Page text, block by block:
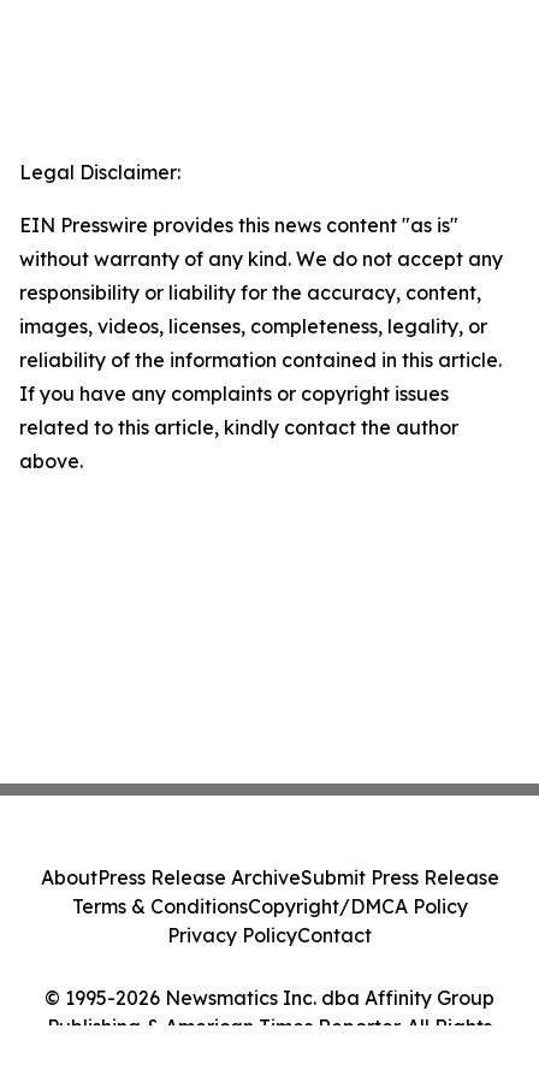
Legal Disclaimer:
EIN Presswire provides this news content "as is"
without warranty of any kind. We do not accept any
responsibility or liability for the accuracy, content,
images, videos, licenses, completeness, legality, or
reliability of the information contained in this article.
If you have any complaints or copyright issues
related to this article, kindly contact the author
above.
© 1995-2026 Newsmatics Inc. dba Affinity Group
Publishing & American Times Reporter. All Rights
AboutPress Release ArchiveSubmit Press Release
Terms & ConditionsCopyright/DMCA Policy
Privacy PolicyContact